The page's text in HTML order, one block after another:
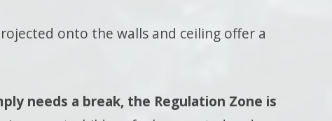
onto the walls and ceiling offer a
needs a break, the Regulation Zone is